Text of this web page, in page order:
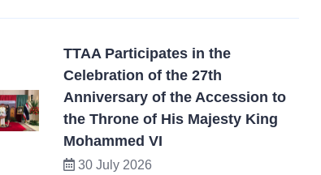
TTAA Participates in the
Celebration of the 27th
Anniversary of the Accession to
the Throne of His Majesty King
Mohammed VI
30 July 2026